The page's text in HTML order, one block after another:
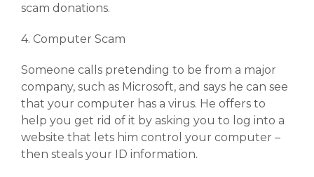
scam donations.
4. Computer Scam
Someone calls pretending to be from a major
company, such as Microsoft, and says he can see
that your computer has a virus. He offers to
help you get rid of it by asking you to log into a
website that lets him control your computer –
then steals your ID information.